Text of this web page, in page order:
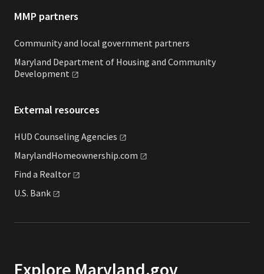
MMP partners
Community and local government partners
Maryland Department of Housing and Community
Development
External resources
HUD Counseling Agencies
MarylandHomeownership.com
Find a Realtor
U.S. Bank